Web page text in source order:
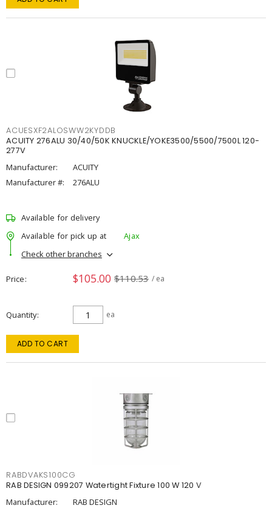
ACUESXF2ALOSWW2KYDDB
ACUITY 276ALU 30/40/50K KNUCKLE/YOKE3500/5500/7500L 120-
277V
Manufacturer:
ACUITY
Manufacturer #:
276ALU
Available for delivery
Available for pick up at
Ajax
Check other branches
Price $105.00 $110.53 / ea
Quantity ea
ADD TO CART
RABDVAKS100CG
RAB DESIGN 099207 Watertight Fixture 100 W 120 V
Manufacturer:
RAB DESIGN